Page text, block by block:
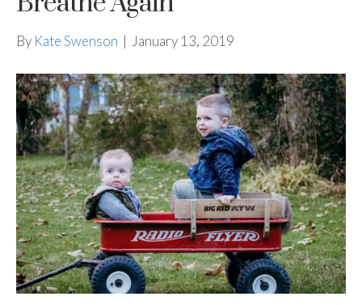
By Kate Swenson | January 13, 2019